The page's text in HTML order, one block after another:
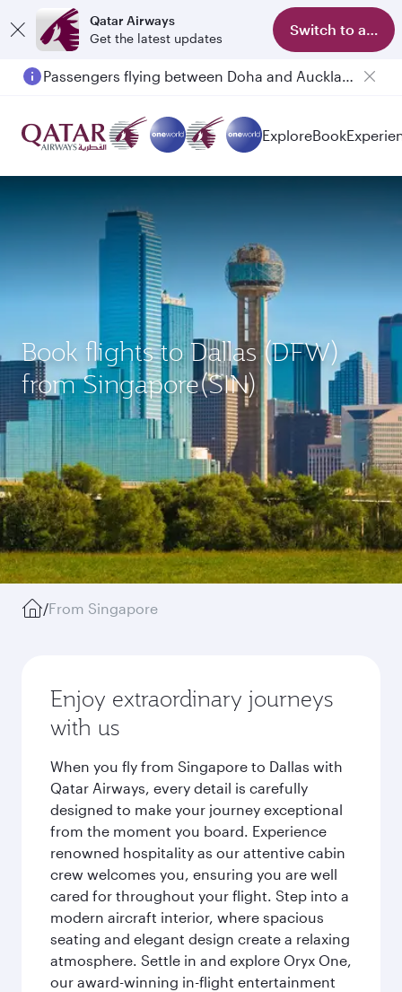
Qatar Airways
Get the latest updates
Switch to app
Passengers flying between Doha and Auckland on QR914 and QR915
ExploreBook
Book flights to Dallas (DFW)
from Singapore(SIN)
/From Singapore
Enjoy extraordinary journeys
with us
When you fly from Singapore to Dallas with
Qatar Airways, every detail is carefully
designed to make your journey exceptional
from the moment you board. Experience
renowned hospitality as our attentive cabin
crew welcomes you, ensuring you are well
cared for throughout your flight. Step into a
modern aircraft interior, where spacious
seating and elegant design create a relaxing
atmosphere. Settle in and explore Oryx One,
our award-winning in-flight entertainment